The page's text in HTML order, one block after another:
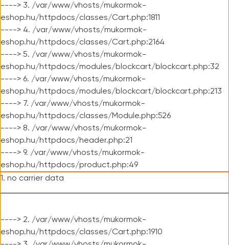
----> 3. /var/www/vhosts/mukormok-
eshop.hu/httpdocs/classes/Cart.php:1811
----> 4. /var/www/vhosts/mukormok-
eshop.hu/httpdocs/classes/Cart.php:2164
----> 5. /var/www/vhosts/mukormok-
eshop.hu/httpdocs/modules/blockcart/blockcart.php:32
----> 6. /var/www/vhosts/mukormok-
eshop.hu/httpdocs/modules/blockcart/blockcart.php:213
----> 7. /var/www/vhosts/mukormok-
eshop.hu/httpdocs/classes/Module.php:526
----> 8. /var/www/vhosts/mukormok-
eshop.hu/httpdocs/header.php:21
----> 9. /var/www/vhosts/mukormok-
eshop.hu/httpdocs/product.php:49
1. no carrier data
----> 2. /var/www/vhosts/mukormok-
eshop.hu/httpdocs/classes/Cart.php:1910